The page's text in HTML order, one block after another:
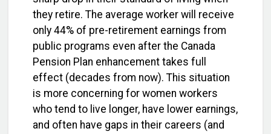
they retire. The average worker will receive
only 44% of pre-retirement earnings from
public programs even after the Canada
Pension Plan enhancement takes full
effect (decades from now). This situation
is more concerning for women workers
who tend to live longer, have lower earnings,
and often have gaps in their careers (and